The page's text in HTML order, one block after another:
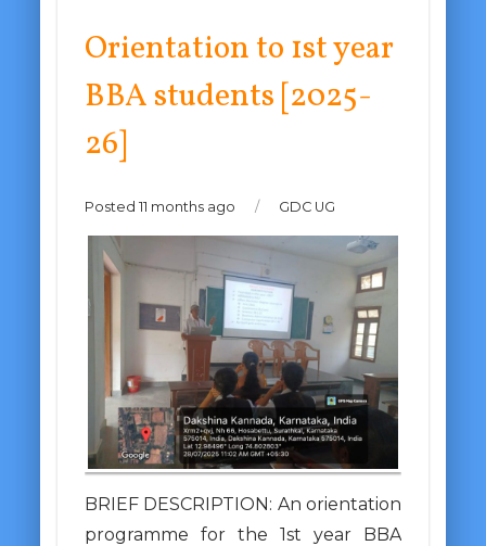
Orientation to 1st year
BBA students [2025-
26]
Posted 11 months ago / GDC UG
BRIEF DESCRIPTION: An orientation
programme for the 1st year BBA